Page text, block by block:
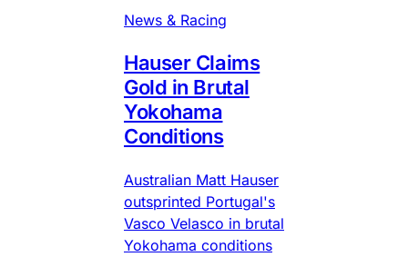
News & Racing
Hauser Claims
Gold in Brutal
Yokohama
Conditions
Australian Matt Hauser
outsprinted Portugal's
Vasco Velasco in brutal
Yokohama conditions